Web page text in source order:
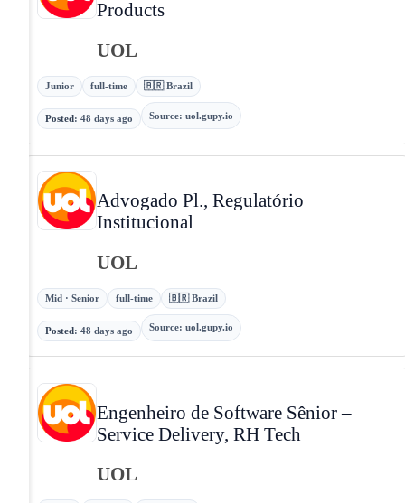
Products
UOL
Junior full-time 🇧🇷 Brazil
Posted: 48 days ago Source: uol.gupy.io
Advogado Pl., Regulatório
Institucional
UOL
Mid · Senior full-time 🇧🇷 Brazil
Posted: 48 days ago Source: uol.gupy.io
Engenheiro de Software Sênior –
Service Delivery, RH Tech
UOL